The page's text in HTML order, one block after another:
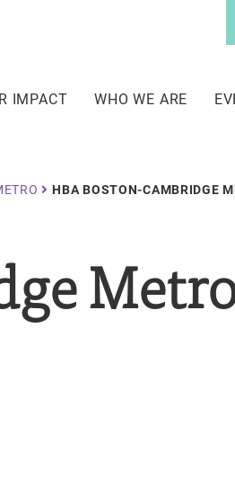
IMPACT WHO WE ARE
HBA BOSTON-CAMBRIDGE